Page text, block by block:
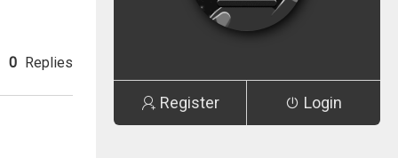
0 Replies
Register Login